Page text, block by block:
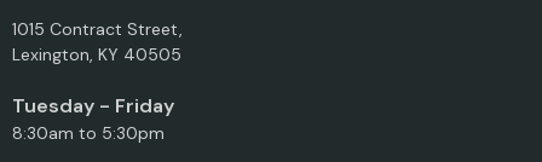
1015 Contract Street,
Lexington, KY 40505
Tuesday - Friday
8:30am to 5:30pm